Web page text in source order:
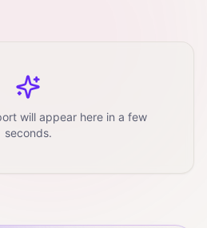
will appear here in a few
seconds.